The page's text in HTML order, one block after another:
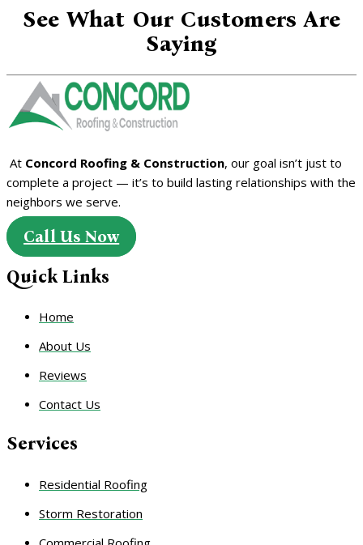
See What Our Customers Are
Saying
At Concord Roofing & Construction, our goal isn’t just to
complete a project — it’s to build lasting relationships with the
neighbors we serve.
Call Us Now
Quick Links
Home
About Us
Reviews
Contact Us
Services
Residential Roofing
Storm Restoration